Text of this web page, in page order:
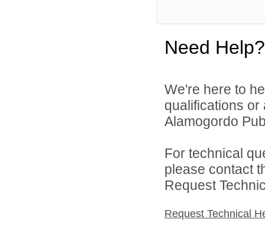
Need Help?
We're here to
qualifications
Alamogordo
For technical
please contact
Request
Request Technical